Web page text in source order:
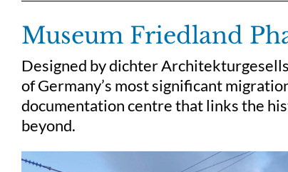
Museum Friedland
Designed by dichter
of Germany’s most significant
documentation centre that links the
beyond.